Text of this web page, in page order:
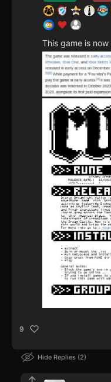
This game is now
9
Hide Replies 2